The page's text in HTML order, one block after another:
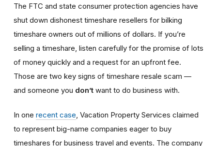
The FTC and state consumer protection agencies have
shut down dishonest timeshare resellers for bilking
timeshare owners out of millions of dollars. If you’re
selling a timeshare, listen carefully for the promise of lots
of money quickly and a request for an upfront fee.
Those are two key signs of timeshare resale scam —
and someone you don’t want to do business with.
In one recent case , Vacation Property Services claimed
to represent big-name companies eager to buy
timeshares for business travel and events. The company